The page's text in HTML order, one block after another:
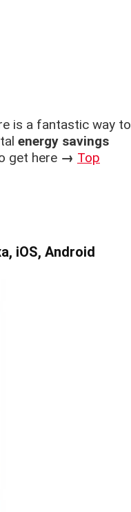
is a fantastic way to
energy savings
get here → Top
iOS, Android